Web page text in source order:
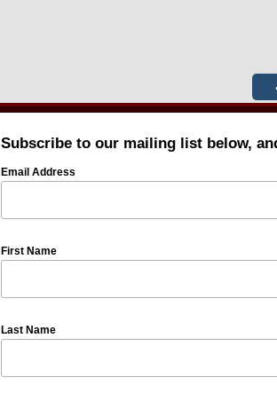
Subscribe to our mailing list below,
Email Address
First Name
Last Name